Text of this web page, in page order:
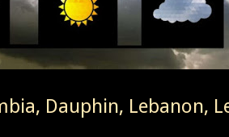
Dauphin, Lebanon,